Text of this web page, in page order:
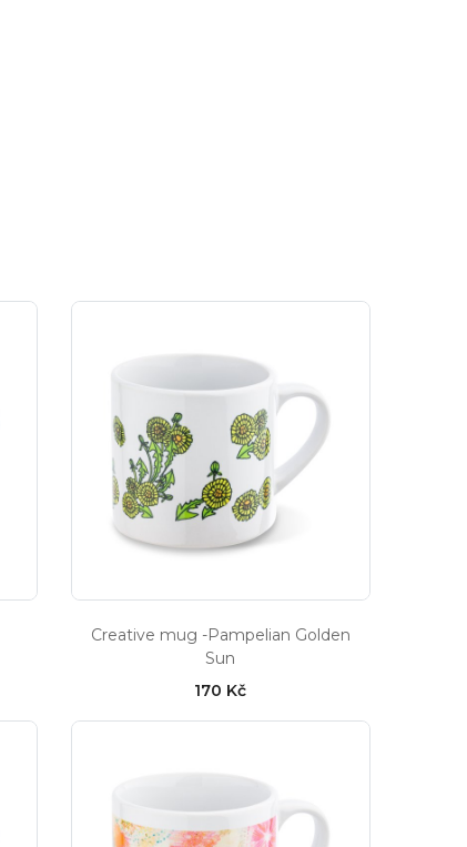
Creative mug -Pampelian Golden
Sun
170 Kč